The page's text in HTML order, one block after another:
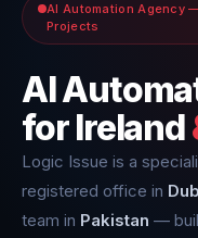
AI Automation Agency
Projects
AI
for Ireland
Logic Issue is a
registered office in
team in Pakistan —